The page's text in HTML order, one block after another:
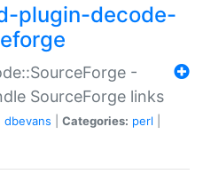
plugin-decode-
-
SourceForge links
dbevans Categories: perl